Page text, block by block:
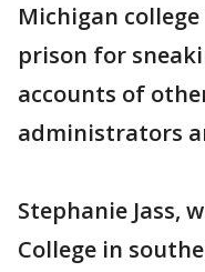
Michigan
prison for
accounts of
administrators
Stephanie Jass,
College in